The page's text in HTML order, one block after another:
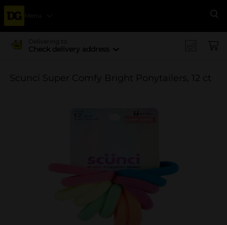
Menu
Delivering to
Check delivery address
Scunci Super Comfy Bright Ponytailers, 12 ct